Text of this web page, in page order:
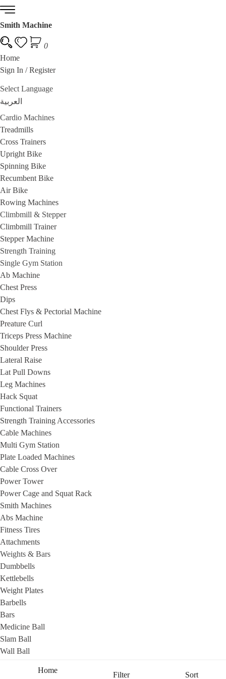
Smith Machine
0
Home
Sign In / Register
Select Language
العربية
Cardio Machines
Treadmills
Cross Trainers
Upright Bike
Spinning Bike
Recumbent Bike
Air Bike
Rowing Machines
Climbmill & Stepper
Climbmill Trainer
Stepper Machine
Strength Training
Single Gym Station
Ab Machine
Chest Press
Dips
Chest Flys & Pectorial Machine
Preature Curl
Triceps Press Machine
Shoulder Press
Lateral Raise
Lat Pull Downs
Leg Machines
Hack Squat
Functional Trainers
Strength Training Accessories
Cable Machines
Multi Gym Station
Plate Loaded Machines
Cable Cross Over
Power Tower
Power Cage and Squat Rack
Smith Machines
Abs Machine
Fitness Tires
Attachments
Weights & Bars
Dumbbells
Kettlebells
Weight Plates
Barbells
Bars
Medicine Ball
Slam Ball
Wall Ball
Multi Gym Stations
Home
Filter Sort